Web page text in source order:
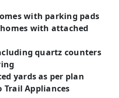
with parking pads
with attached
quartz counters
yards as per plan
Trail Appliances